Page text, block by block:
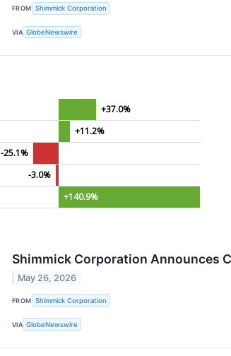
FROM Shimmick Corporation
VIA GlobeNewswire
+37.0%
+11.2%
-25.1%
-3.0%
+140.9%
Shimmick Corporation Announces
May 26, 2026
FROM Shimmick Corporation
VIA GlobeNewswire